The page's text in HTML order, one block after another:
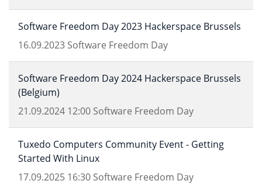
Software Freedom Day 2023 Hackerspace Brussels
16.09.2023 Software Freedom Day
Software Freedom Day 2024 Hackerspace Brussels
(Belgium)
21.09.2024 12:00 Software Freedom Day
Tuxedo Computers Community Event - Getting
Started With Linux
17.09.2025 16:30 Software Freedom Day